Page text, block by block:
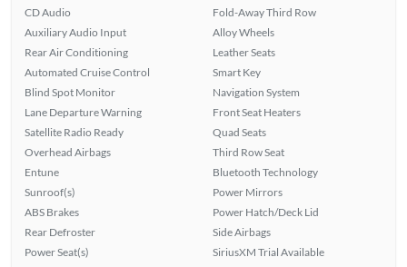
CD Audio
Auxiliary Audio Input
Rear Air Conditioning
Automated Cruise Control
Blind Spot Monitor
Lane Departure Warning
Satellite Radio Ready
Overhead Airbags
Entune
Sunroof(s)
ABS Brakes
Rear Defroster
Power Seat(s)
Fold-Away Third Row
Alloy Wheels
Leather Seats
Smart Key
Navigation System
Front Seat Heaters
Quad Seats
Third Row Seat
Bluetooth Technology
Power Mirrors
Power Hatch/Deck Lid
Side Airbags
SiriusXM Trial Available